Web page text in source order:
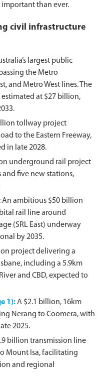
than ever.
civil infrastructure
largest public
the Metro
and Metro West lines. The
at $27 billion,
tollway project
to the Eastern Freeway,
in late 2028.
underground rail project
five new stations,
: An ambitious $50 billion
rail line around
(SRL East) underway
by 2035.
project delivering a
including a 5.9km
and CBD, expected to
1):A $2.1 billion, 16km
Nerang to Coomera, with
2025.
billion transmission line
Mount Isa, facilitating
and regional